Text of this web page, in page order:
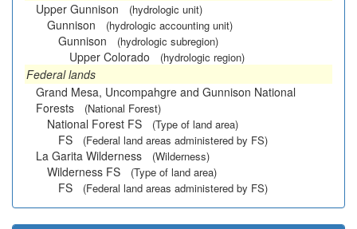
Upper Gunnison
(hydrologic unit)
Gunnison (hydrologic accounting unit)
Gunnison (hydrologic subregion)
Upper Colorado (hydrologic region)
Federal lands
Grand Mesa, Uncompahgre and Gunnison National
Forests
(National Forest)
National Forest FS (Type of land area)
FS (Federal land areas administered by FS)
La Garita Wilderness (Wilderness)
Wilderness FS (Type of land area)
FS (Federal land areas administered by FS)